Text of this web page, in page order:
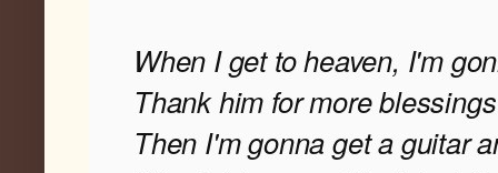
When I get to heaven, I'm
Thank him for more
Then I'm gonna get a guitar